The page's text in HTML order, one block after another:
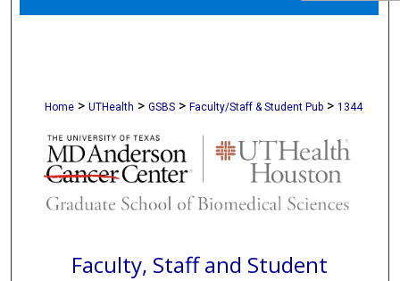
Digital Commons Network™
Home > UTHealth > GSBS > Faculty/Staff & Student Pub > 1344
Faculty, Staff and Student